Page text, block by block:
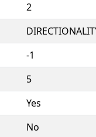
2
-1
5
Yes
No